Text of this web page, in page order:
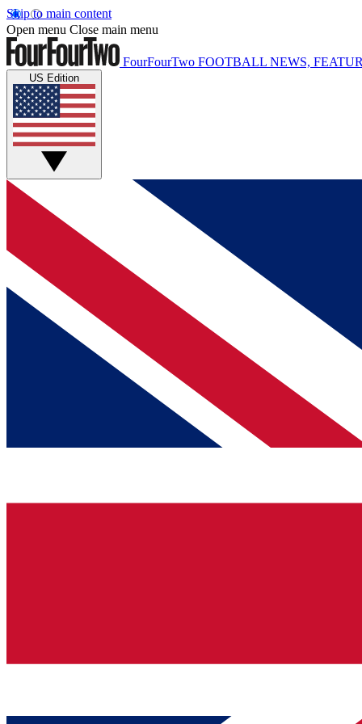
Skip to main content
Open menu Close main menu
FourFourTwo FOOTBALL NEWS,
US Edition